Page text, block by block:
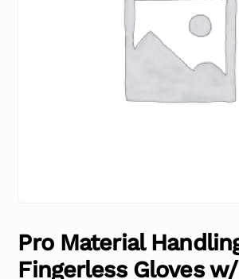
Pro Material
Fingerless Gloves